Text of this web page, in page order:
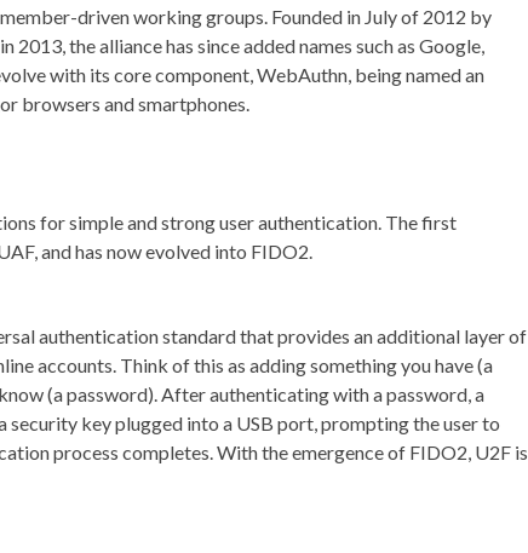
driven working groups. Founded in July of 2012 by
2013, the alliance has since added names such as Google,
with its core component, WebAuthn, being named an
browsers and smartphones.
for simple and strong user authentication. The first
and has now evolved into FIDO2.
authentication standard that provides an additional layer of
accounts. Think of this as adding something you have (a
(a password). After authenticating with a password, a
security key plugged into a USB port, prompting the user to
process completes. With the emergence of FIDO2, U2F is